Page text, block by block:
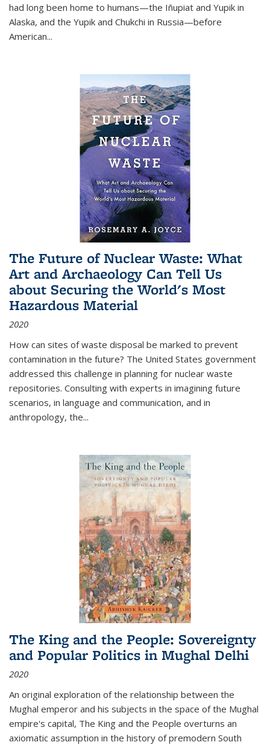
had long been home to humans—the Iñupiat and Yupik in
Alaska, and the Yupik and Chukchi in Russia—before
American...
The Future of Nuclear Waste: What
Art and Archaeology Can Tell Us
about Securing the World's Most
Hazardous Material
2020
How can sites of waste disposal be marked to prevent
contamination in the future? The United States government
addressed this challenge in planning for nuclear waste
repositories. Consulting with experts in imagining future
scenarios, in language and communication, and in
anthropology, the...
The King and the People: Sovereignty
and Popular Politics in Mughal Delhi
2020
An original exploration of the relationship between the
Mughal emperor and his subjects in the space of the Mughal
empire's capital, The King and the People overturns an
axiomatic assumption in the history of premodern South